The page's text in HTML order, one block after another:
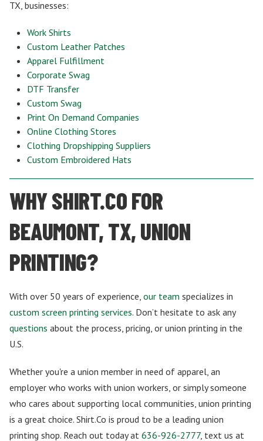
TX, businesses:
Work Shirts
Custom Leather Patches
Apparel Fulfillment
Corporate Swag
DTF Transfer
Custom Swag
Print On Demand Companies
Online Clothing Stores
Clothing Dropshipping Suppliers
Custom Embroidered Hats
WHY SHIRT.CO FOR
BEAUMONT, TX, UNION
PRINTING?
With over 50 years of experience, our team specializes in
custom screen printing services. Don’t hesitate to ask any
questions about the process, pricing, or union printing in the
U.S.
Whether you're a union member in need of apparel, an
employer who works with union workers, or simply someone
who cares about supporting local communities, union printing
is a great choice. Shirt.Co is proud to be a leading union
printing shop. Reach out today at 636-926-2777, text us at